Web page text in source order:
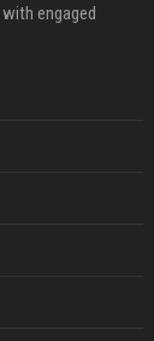
engaged